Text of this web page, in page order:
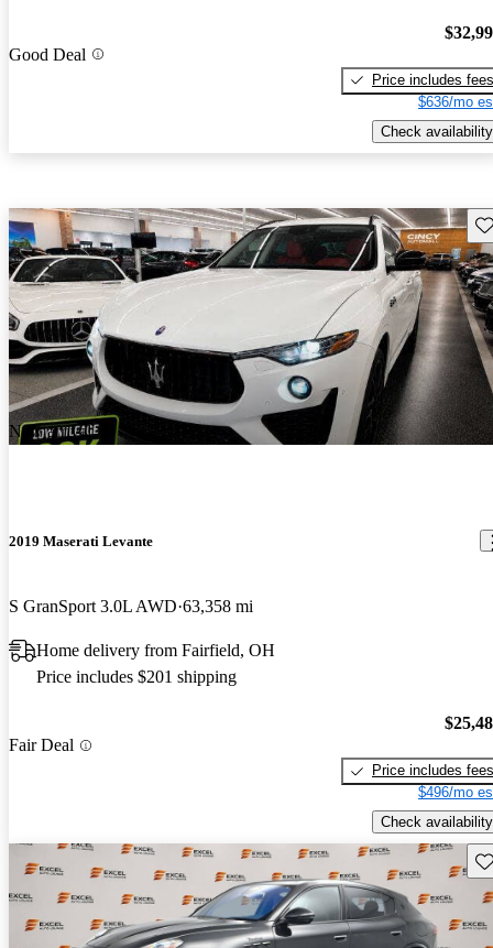
Good Deal
Price includes fees
$636/mo
Check availability
New arrival
2019 Maserati Levante
S GranSport 3.0L AWD 63,358 mi
Home delivery from Fairfield, OH
Price includes $201 shipping
Fair Deal
Price includes fees
$496/mo
Check availability